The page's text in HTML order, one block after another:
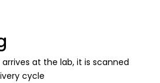
at the lab, it is scanned
cycle